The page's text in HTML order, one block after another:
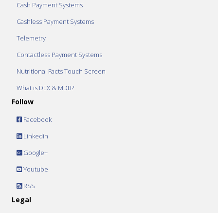
Cash Payment Systems
Cashless Payment Systems
Telemetry
Contactless Payment Systems
Nutritional Facts Touch Screen
What is DEX & MDB?
Follow
Facebook
Linkedin
Google+
Youtube
RSS
Legal